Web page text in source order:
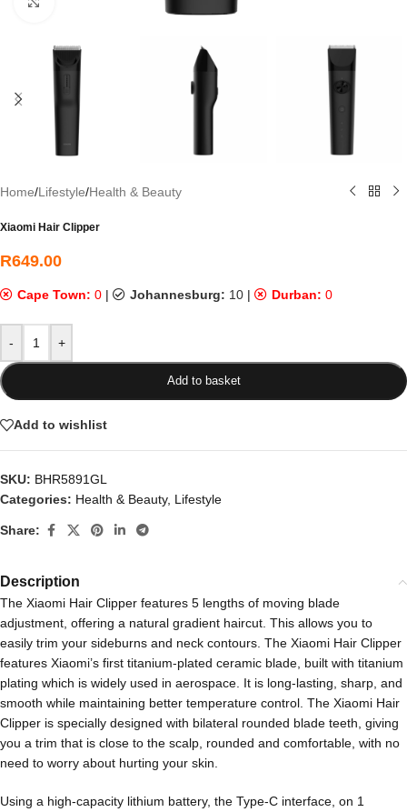
Home/Lifestyle/Health & Beauty
Xiaomi Hair Clipper
R649.00
Cape Town: 0 | Johannesburg: 10 | Durban: 0
- +
Add to basket
Add to wishlist
SKU: BHR5891GL
Categories: Health & Beauty, Lifestyle
Share:
Description
The Xiaomi Hair Clipper features 5 lengths of moving blade
adjustment, offering a natural gradient haircut. This allows you to
easily trim your sideburns and neck contours. The Xiaomi Hair Clipper
features Xiaomi’s first titanium-plated ceramic blade, built with titanium
plating which is widely used in aerospace. It is long-lasting, sharp, and
smooth while maintaining better temperature control. The Xiaomi Hair
Clipper is specially designed with bilateral rounded blade teeth, giving
you a trim that is close to the scalp, rounded and comfortable, with no
need to worry about hurting your skin.
Using a high-capacity lithium battery, the Type-C interface, on 1